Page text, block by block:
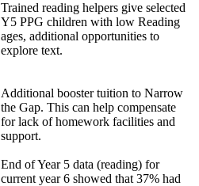
Trained reading helpers give selected
Y5 PPG children with low Reading
ages, additional opportunities to
explore text.
Additional booster tuition to Narrow
the Gap. This can help compensate
for lack of homework facilities and
support.
End of Year 5 data (reading) for
current year 6 showed that 37% had